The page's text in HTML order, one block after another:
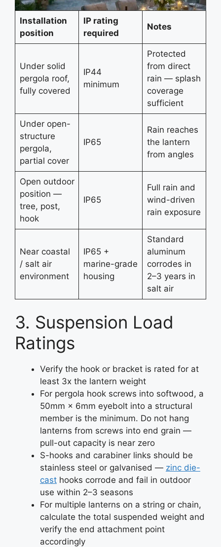
Installation
position
IP rating
required
Notes
Under solid
pergola roof,
fully covered
IP44
minimum
Protected
from direct
rain — splash
coverage
sufficient
Under open-
structure
pergola,
partial cover
IP65
Rain reaches
the lantern
from angles
Open outdoor
position —
tree, post,
hook
IP65
Full rain and
wind-driven
rain exposure
Near coastal
/ salt air
environment
IP65 +
marine-grade
housing
Standard
aluminum
corrodes in
2–3 years in
salt air
3. Suspension Load
Ratings
Verify the hook or bracket is rated for at
least 3x the lantern weight
For pergola hook screws into softwood, a
50mm × 6mm eyebolt into a structural
member is the minimum. Do not hang
lanterns from screws into end grain —
pull-out capacity is near zero
S-hooks and carabiner links should be
stainless steel or galvanised — zinc die-
cast hooks corrode and fail in outdoor
use within 2–3 seasons
For multiple lanterns on a string or chain,
calculate the total suspended weight and
verify the end attachment point
accordingly